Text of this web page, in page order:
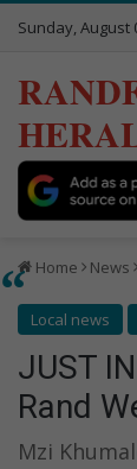
Sunday, August
Home News
Local news
JUST
Rand
Mzi